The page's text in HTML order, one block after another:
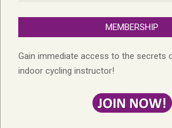
MEMBERSHIP
Gain immediate access to the secrets
indoor cycling instructor!